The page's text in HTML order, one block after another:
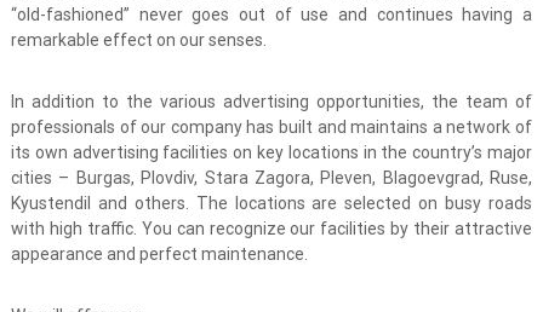
“old-fashioned” never goes out of use and continues having a
remarkable effect on our senses.
In addition to the various advertising opportunities, the team of
professionals of our company has built and maintains a network of
its own advertising facilities on key locations in the country’s major
cities – Burgas, Plovdiv, Stara Zagora, Pleven, Blagoevgrad, Ruse,
Kyustendil and others. The locations are selected on busy roads
with high traffic. You can recognize our facilities by their attractive
appearance and perfect maintenance.